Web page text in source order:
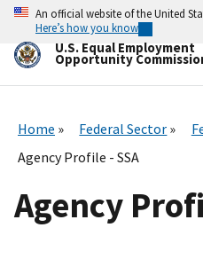
Skip
main
content
An official website of the United
Here’s how you know
U.S. Equal Employment
Opportunity
Home Federal Sector
Agency Profile - SSA
Agency